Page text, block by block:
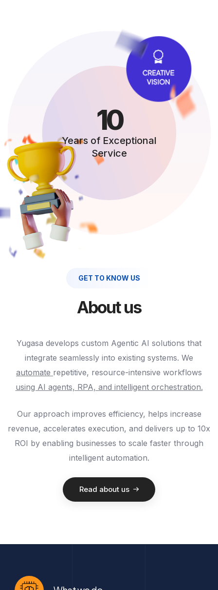
8
9
7
8
9
6
7
9
6
7
8
9
10
Years of Exceptional
Service
GET TO KNOW US
About us
Yugasa develops custom Agentic AI solutions that
integrate seamlessly into existing systems. We
automate repetitive, resource-intensive workflows
using AI agents, RPA, and intelligent orchestration.
Our approach improves efficiency, helps increase
revenue, accelerates execution, and delivers up to 10x
ROI by enabling businesses to scale faster through
intelligent automation.
Read about us